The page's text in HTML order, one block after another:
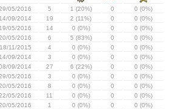
05/2016 5 1 (20%) 0
0 (0%)
14/09/2014 19 2 (11%) 0
0 (0%)
19/05/2016 14 0 (0%) 0
0 (0%)
05/2016 6 5 (83%) 0
0 (0%)
18/11/2015 4 0 (0%) 0
0 (0%)
14/09/2014 3 0 (0%) 0
0 (0%)
09/2014 27 6 (22%) 0
0 (0%)
05/2016 3 0 (0%) 0
0 (0%)
05/2016 8 0 (0%) 0
0 (0%)
05/2016 11 0 (0%) 0
0 (0%)
05/2016 1 0 (0%) 0
0 (0%)